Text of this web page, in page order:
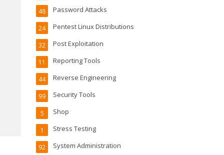
Password Attacks
48
Pentest Linux Distributions
24
Post Exploitation
32
Reporting Tools
11
Reverse Engineering
44
Security Tools
99
Shop
5
Stress Testing
1
System Administration
92